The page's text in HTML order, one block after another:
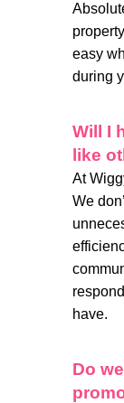
easy
during
Will I
like
At
We
have.
Do